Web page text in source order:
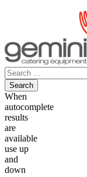
Search
for:
When
autocomplete
results
are
available
use up
and
down